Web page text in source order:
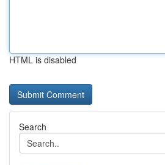
HTML is disabled
Search